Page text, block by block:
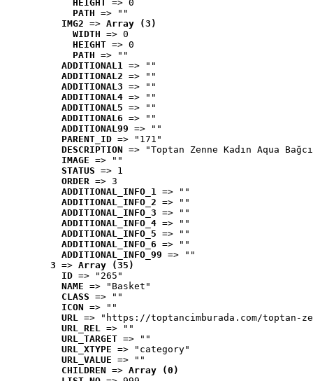
HEIGHT => 0
PATH => ""
IMG2 => Array (3)
WIDTH => 0
HEIGHT => 0
PATH => ""
ADDITIONAL1 => ""
ADDITIONAL2 => ""
ADDITIONAL3 => ""
ADDITIONAL4 => ""
ADDITIONAL5 => ""
ADDITIONAL6 => ""
ADDITIONAL99 => ""
PARENT_ID => "171"
DESCRIPTION => "Toptan Zenne Kadın Aqua
IMAGE => ""
STATUS => 1
ORDER => 3
ADDITIONAL_INFO_1 => ""
ADDITIONAL_INFO_2 => ""
ADDITIONAL_INFO_3 => ""
ADDITIONAL_INFO_4 => ""
ADDITIONAL_INFO_5 => ""
ADDITIONAL_INFO_6 => ""
ADDITIONAL_INFO_99 => ""
3 => Array (35)
ID => "265"
NAME => "Basket"
CLASS => ""
ICON => ""
URL => "https://toptancimburada.com/toptan-
URL_REL => ""
URL_TARGET => ""
URL_XTYPE => "category"
URL_VALUE => ""
CHILDREN => Array (0)